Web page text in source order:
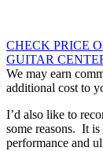
CHECK PRICE
GUITAR
We may earn
additional cost to
I’d also like to
some reasons. It
performance and